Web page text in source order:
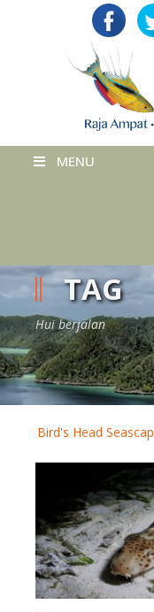
MENU
TAG
Hui berjalan
Bird's Head